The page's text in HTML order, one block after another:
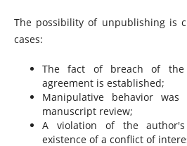
The possibility of unpublishing is
cases:
The fact of breach of
agreement is established;
Manipulative behavior
manuscript review;
A violation of the
existence of a conflict of